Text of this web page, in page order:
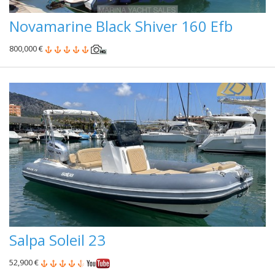
Novamarine Black Shiver 160 Efb
800,000 €
Salpa Soleil 23
52,900 €